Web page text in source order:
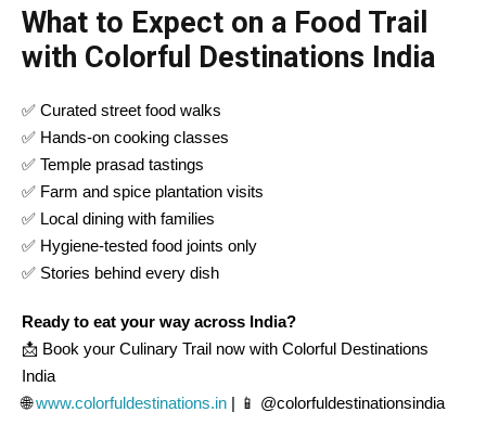
What to Expect on a Food Trail
with Colorful Destinations India
✅ Curated street food walks
✅ Hands-on cooking classes
✅ Temple prasad tastings
✅ Farm and spice plantation visits
✅ Local dining with families
✅ Hygiene-tested food joints only
✅ Stories behind every dish
Ready to eat your way across India?
📩 Book your Culinary Trail now with Colorful Destinations
India
🌐www.colorfuldestinations.in | 📱 @colorfuldestinationsindia